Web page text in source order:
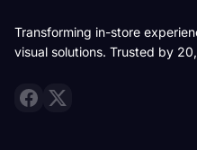
Transforming in-store
visual solutions. Trusted by